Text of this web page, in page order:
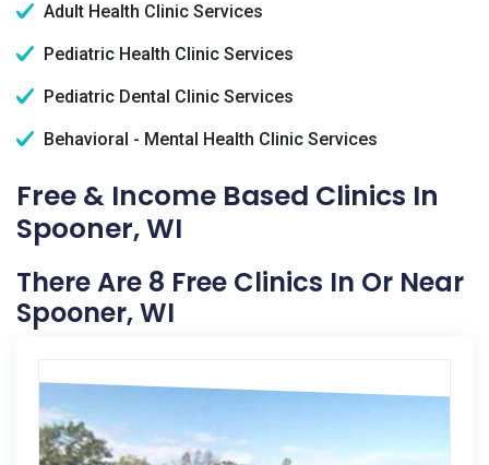
Adult Health Clinic Services
Pediatric Health Clinic Services
Pediatric Dental Clinic Services
Behavioral - Mental Health Clinic Services
Free & Income Based Clinics In
Spooner, WI
There Are 8 Free Clinics In Or Near
Spooner, WI